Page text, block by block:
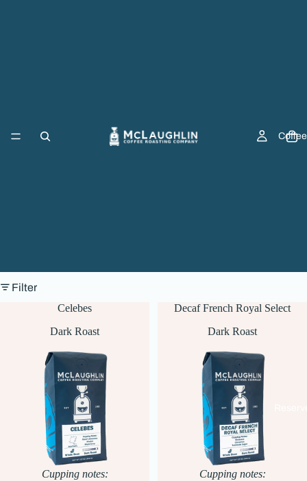
Coffee
Filter
Celebes
Dark Roast
Cupping notes:
Decaf French Royal Select
Dark Roast
Cupping notes: